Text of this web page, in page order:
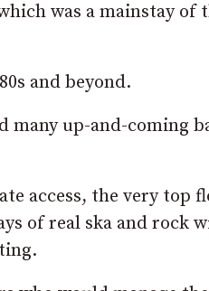
was a mainstay of
and beyond.
many up-and-coming
access, the very top
of real ska and rock